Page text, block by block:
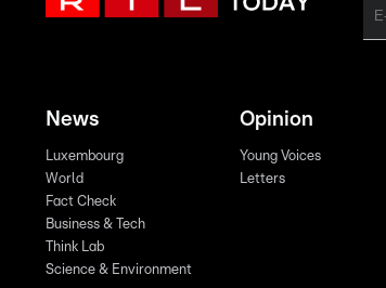
News
Luxembourg
World
Fact Check
Business & Tech
Think Lab
Science & Environment
Opinion
Young Voices
Letters